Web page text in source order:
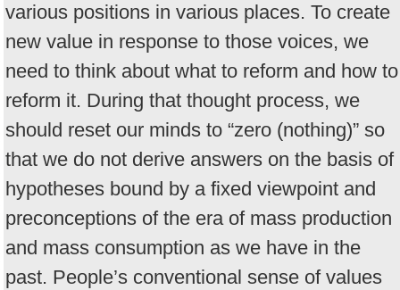
various positions in various places. To create
new value in response to those voices, we
need to think about what to reform and how to
reform it. During that thought process, we
should reset our minds to “zero (nothing)” so
that we do not derive answers on the basis of
hypotheses bound by a fixed viewpoint and
preconceptions of the era of mass production
and mass consumption as we have in the
past. People’s conventional sense of values